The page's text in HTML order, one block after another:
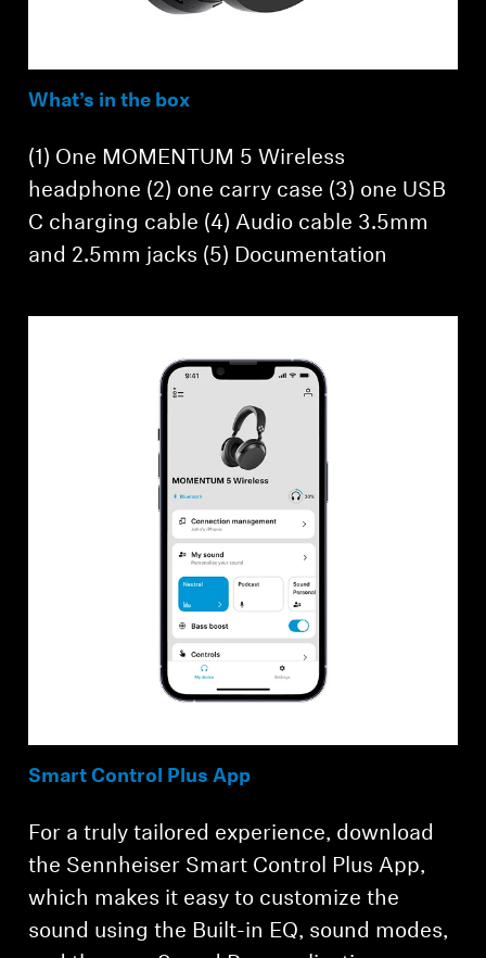
What’s in the box
(1) One MOMENTUM 5 Wireless
headphone (2) one carry case (3) one USB
C charging cable (4) Audio cable 3.5mm
and 2.5mm jacks (5) Documentation
Smart Control Plus App
For a truly tailored experience, download
the Sennheiser Smart Control Plus App,
which makes it easy to customize the
sound using the Built-in EQ, sound modes,